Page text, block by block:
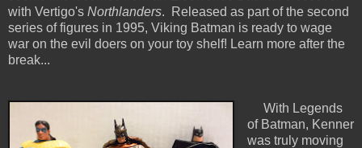
with Vertigo's Northlanders. Released as part of the second
series of figures in 1995, Viking Batman is ready to wage
war on the evil doers on your toy shelf! Learn more after the
break...
With Legends
of Batman, Kenner
was truly moving